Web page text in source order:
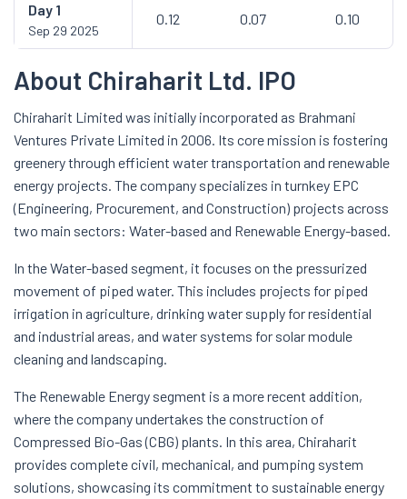
Day 1
Sep 29 2025
0.12 0.07 0.10
About Chiraharit Ltd. IPO
Chiraharit Limited was initially incorporated as Brahmani
Ventures Private Limited in 2006. Its core mission is fostering
greenery through efficient water transportation and renewable
energy projects. The company specializes in turnkey EPC
(Engineering, Procurement, and Construction) projects across
two main sectors: Water-based and Renewable Energy-based.
In the Water-based segment, it focuses on the pressurized
movement of piped water. This includes projects for piped
irrigation in agriculture, drinking water supply for residential
and industrial areas, and water systems for solar module
cleaning and landscaping.
The Renewable Energy segment is a more recent addition,
where the company undertakes the construction of
Compressed Bio-Gas (CBG) plants. In this area, Chiraharit
provides complete civil, mechanical, and pumping system
solutions, showcasing its commitment to sustainable energy